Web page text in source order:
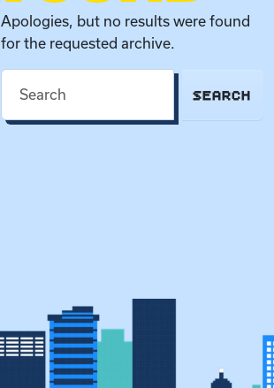
Apologies, but no results were found
for the requested archive.
SEARCH